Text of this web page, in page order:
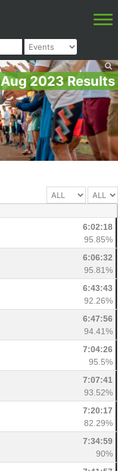
Aug 2023 Results
6:02:18
95.85%
6:06:32
95.81%
6:43:43
92.26%
6:47:56
94.41%
7:04:26
95.5%
7:07:41
93.52%
7:20:17
82.29%
7:34:59
90%